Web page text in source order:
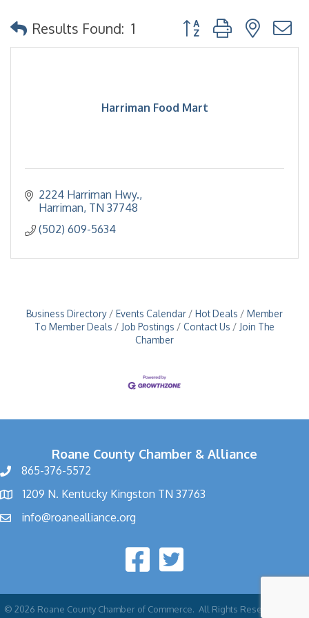
Results Found: 1 Button group with
Harriman Food Mart
2224 Harriman Hwy.
Harriman TN 37748
(502) 609-5634
Business Directory Events Calendar Hot Deals
Member
To Member Deals
Job Postings Contact Us
Join The
Chamber
Roane County Chamber & Alliance
865-376-5572
1209 N. Kentucky Kingston TN 37763
info@roanealliance.org
© 2026 Roane County Chamber of Commerce. All Rights Reserved | Site